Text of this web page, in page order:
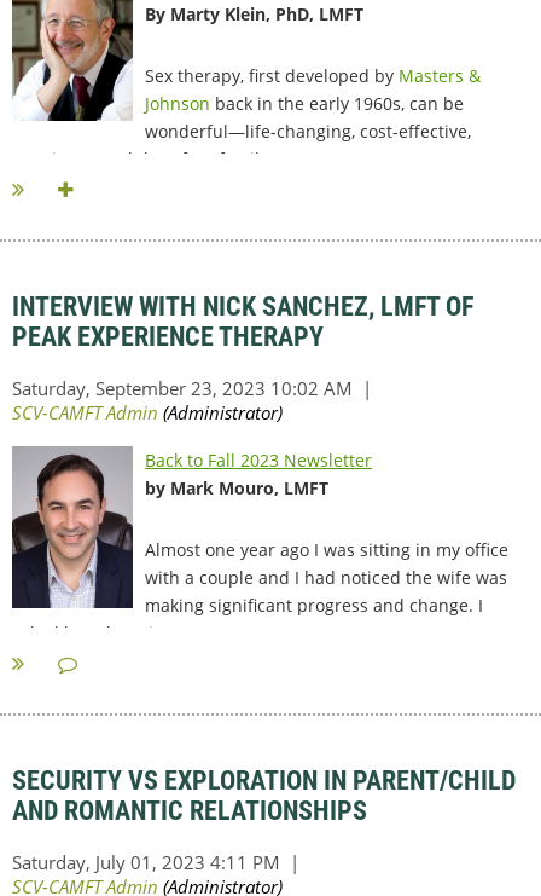
By Marty Klein, PhD, LMFT
Sex therapy, first developed by Masters &
Johnson back in the early 1960s, can be
wonderful—life-changing, cost-effective,
marriage- (and therefore family-)...
INTERVIEW WITH NICK SANCHEZ, LMFT OF
PEAK EXPERIENCE THERAPY
Back to Fall 2023 Newsletter
by Mark Mouro, LMFT
Almost one year ago I was sitting in my office
with a couple and I had noticed the wife was
making significant progress and change. I
asked her about it...
SECURITY VS EXPLORATION IN PARENT/CHILD
AND ROMANTIC RELATIONSHIPS